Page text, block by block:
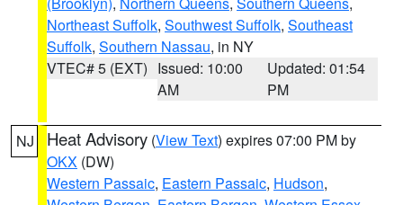
Northeast Suffolk, Southwest Suffolk, Southeast
Suffolk, Southern Nassau, in NY
VTEC# 5 (EXT) Issued: 10:00
AM
Updated: 01:54
PM
NJ Heat Advisory (View Text) expires 07:00 PM by
OKX (DW)
Western Passaic, Eastern Passaic, Hudson,